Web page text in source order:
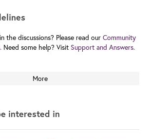
the discussions? Please read our Community
Need some help? Visit Support and Answers.
More
interested in